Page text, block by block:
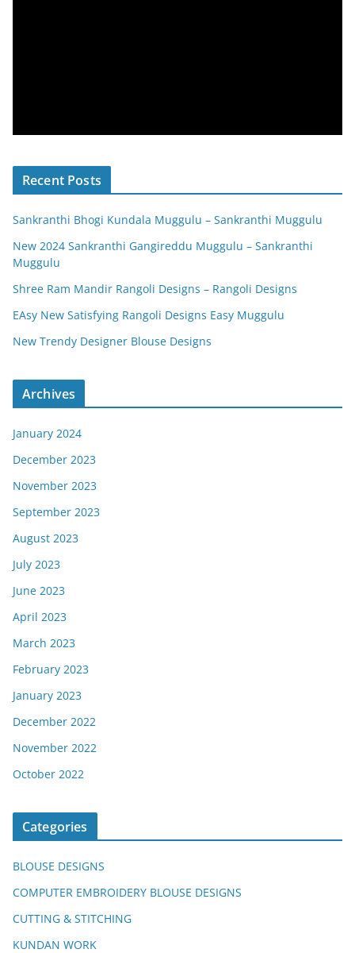
Recent Posts
Sankranthi Bhogi Kundala Muggulu – Sankranthi Muggulu
New 2024 Sankranthi Gangireddu Muggulu – Sankranthi
Muggulu
Shree Ram Mandir Rangoli Designs – Rangoli Designs
EAsy New Satisfying Rangoli Designs Easy Muggulu
New Trendy Designer Blouse Designs
Archives
January 2024
December 2023
November 2023
September 2023
August 2023
July 2023
June 2023
April 2023
March 2023
February 2023
January 2023
December 2022
November 2022
October 2022
Categories
BLOUSE DESIGNS
COMPUTER EMBROIDERY BLOUSE DESIGNS
CUTTING & STITCHING
KUNDAN WORK